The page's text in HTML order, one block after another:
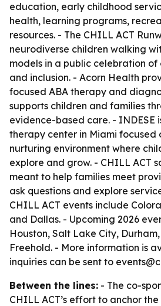
education, early childhood
health, learning programs,
resources. - The CHILL ACT
neurodiverse children walking
models in a public celebration
and inclusion. - Acorn Health
focused ABA therapy and
supports children and families
evidence-based care. - INDESE
therapy center in Miami focused
nurturing environment where
explore and grow. - CHILL ACT
meant to help families meet
ask questions and explore
CHILL ACT events include
and Dallas. - Upcoming 2026
Houston, Salt Lake City,
Freehold. - More information is
inquiries can be sent to
Between the lines: - The co-
CHILL ACT’s effort to anchor